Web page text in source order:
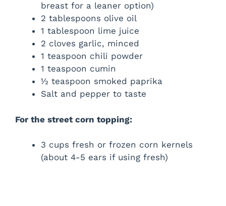
breast for a leaner option)
2 tablespoons olive oil
1 tablespoon lime juice
2 cloves garlic, minced
1 teaspoon chili powder
1 teaspoon cumin
½ teaspoon smoked paprika
Salt and pepper to taste
For the street corn topping:
3 cups fresh or frozen corn kernels
(about 4-5 ears if using fresh)